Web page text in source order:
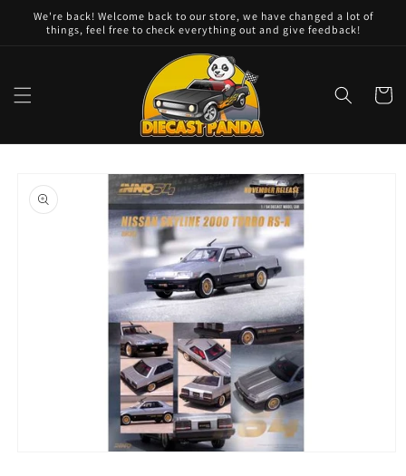
Skip to
content
We're back! Welcome back to our store, we have changed a lot of
things, feel free to check everything out and give feedback!
Cart
product
information